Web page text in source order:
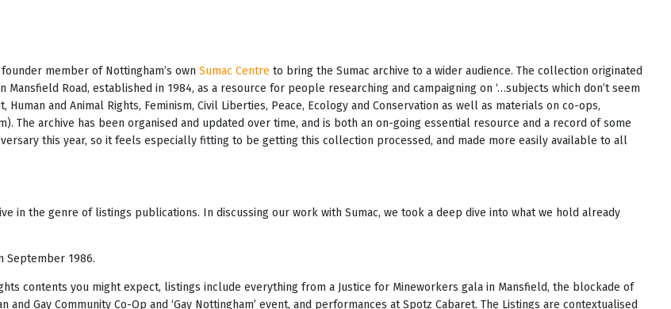
member of Nottingham’s own Sumac Centre to bring the Sumac archive to a wider audience. The collection originated
Road, established in 1984, as a resource for people researching and campaigning on ‘…subjects which don’t seem
and Animal Rights, Feminism, Civil Liberties, Peace, Ecology and Conservation as well as materials on co-ops,
The archive has been organised and updated over time, and is both an on-going essential resource and a record of some
this year, so it feels especially fitting to be getting this collection processed, and made more easily available to all
in the genre of listings publications. In discussing our work with Sumac, we took a deep dive into what we hold already
September 1986.
contents you might expect, listings include everything from a Justice for Mineworkers gala in Mansfield, the blockade of
Gay Community Co-Op and ‘Gay Nottingham’ event, and performances at Spotz Cabaret. The Listings are contextualised